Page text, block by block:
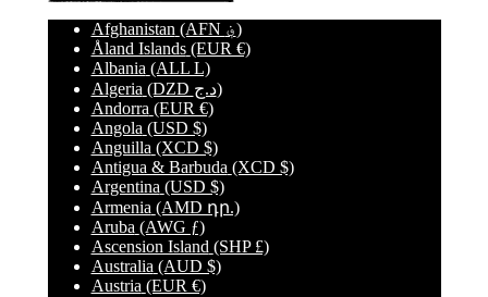
Afghanistan
(AFN ؋)
Åland Islands (EUR €)
Albania (ALL L)
Algeria
(DZD د.ج)
Andorra (EUR €)
Angola (USD $)
Anguilla (XCD $)
Antigua & Barbuda (XCD $)
Argentina (USD $)
Armenia (AMD դր.)
Aruba (AWG ƒ)
Ascension Island (SHP £)
Australia (AUD $)
Austria (EUR €)